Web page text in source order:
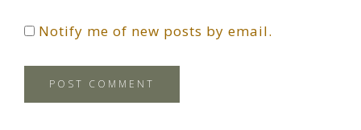
Notify me of new posts by email.